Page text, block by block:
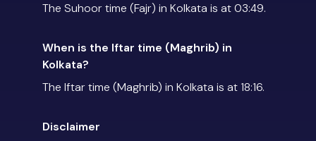
The Suhoor time (Fajr) in Kolkata is at 03:49.
When is the Iftar time (Maghrib) in
Kolkata?
The Iftar time (Maghrib) in Kolkata is at 18:16.
Disclaimer